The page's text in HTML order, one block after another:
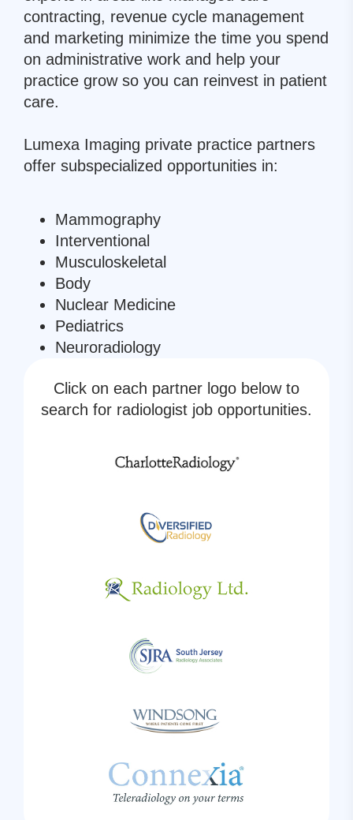
contracting, revenue cycle management
and marketing minimize the time you spend
on administrative work and help your
practice grow so you can reinvest in patient
care.
Lumexa Imaging private practice partners
offer subspecialized opportunities in:
Mammography
Interventional
Musculoskeletal
Body
Nuclear Medicine
Pediatrics
Neuroradiology
Click on each partner logo below to
search for radiologist job opportunities.